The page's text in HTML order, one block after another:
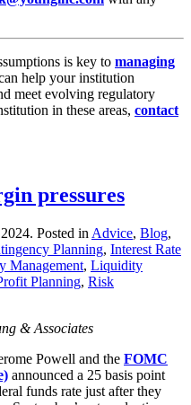
is key to managing
help your institution
meet evolving regulatory
in these areas, contact
pressures
. Posted in Advice, Blog,
Planning, Interest Rate
Management, Liquidity
Planning, Risk
& Associates
Powell and the FOMC
announced a 25 basis point
funds rate just after they